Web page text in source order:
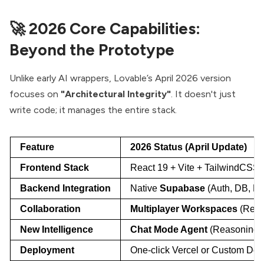
🚀 2026 Core Capabilities:
Beyond the Prototype
Unlike early AI wrappers, Lovable’s April 2026 version
focuses on "Architectural Integrity". It doesn't just
write code; it manages the entire stack.
Feature 2026 Status (April Update)
Frontend Stack React 19 + Vite + TailwindCSS
Backend Integration Native Supabase (Auth, DB,
Collaboration Multiplayer Workspaces
New Intelligence Chat Mode Agent (Reasoning
Deployment One-click Vercel or Custom